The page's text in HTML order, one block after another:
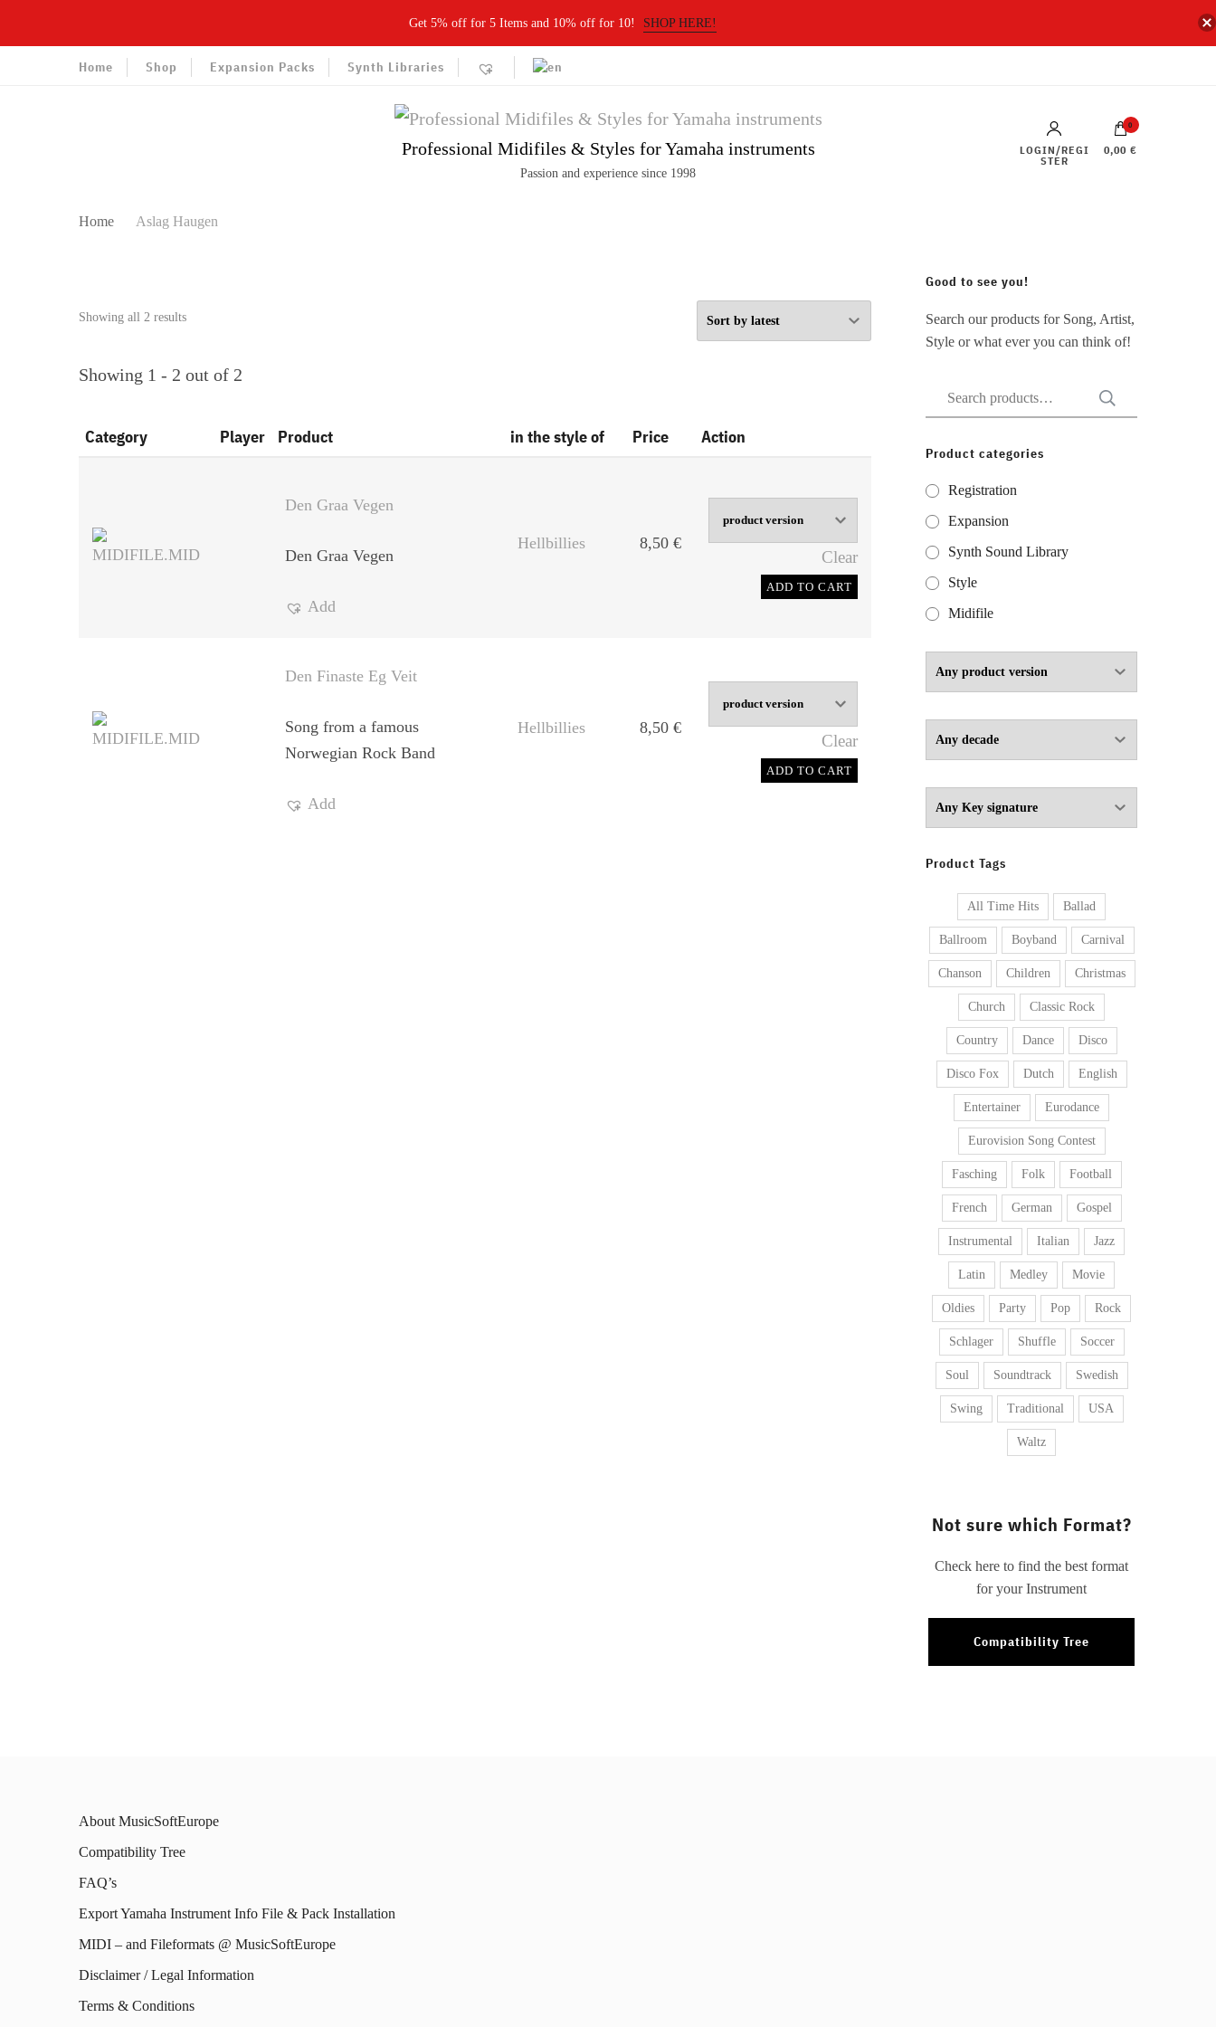
Get 5% off for 5 Items and 10% off for 10! SHOP HERE!
Home Shop Expansion Packs Synth Libraries
Professional Midifiles & Styles for Yamaha instruments
Passion and experience since 1998
LOGIN/REGI
STER
0
0,00 €
Home Aslag Haugen
Showing all 2 resultsSorted
Showing 1 - 2 out of 2
Category Player Product in the style of Price Action
Den Graa Vegen
Den Graa Vegen
Add
Hellbillies 8,50 €
Clear
ADD TO CART
Den Finaste Eg Veit
Song from a famous
Norwegian Rock Band
Add
Hellbillies 8,50 €
Clear
ADD TO CART
Good to see you!
Search our products for Song, Artist,
Style or what ever you can think of!
Search
for:
Product categories
Registration
Expansion
Synth Sound Library
Style
Midifile
Product Tags
All Time Hits Ballad
Ballroom Boyband Carnival
Chanson Children Christmas
Church Classic Rock
Country Dance Disco
Disco Fox Dutch English
Entertainer Eurodance
Eurovision Song Contest
Fasching Folk Football
French German Gospel
Instrumental Italian Jazz
Latin Medley Movie
Oldies Party Pop Rock
Schlager Shuffle Soccer
Soul Soundtrack Swedish
Swing Traditional USA
Waltz
Not sure which Format?
Check here to find the best format
for your Instrument
Compatibility Tree
About MusicSoftEurope
Compatibility Tree
FAQ’s
Export Yamaha Instrument Info File & Pack Installation
MIDI – and Fileformats @ MusicSoftEurope
Disclaimer / Legal Information
Terms & Conditions